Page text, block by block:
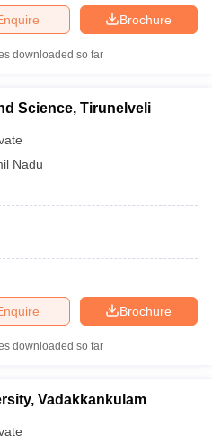
Brochure
downloaded so far
Science, Tirunelveli
Nadu
Brochure
downloaded so far
Vadakkankulam